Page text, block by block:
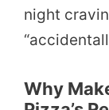
night
Why